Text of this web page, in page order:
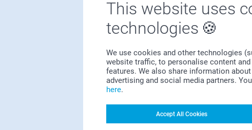
This website uses
technologies
We use cookies and other technologies
website traffic, to personalise content
features. We also share information
advertising and social media partners.
here.
Accept All Cookies
Bonus on all your purchases